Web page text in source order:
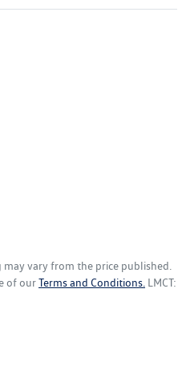
may vary from the price published.
of ourTerms and Conditions. LMCT: